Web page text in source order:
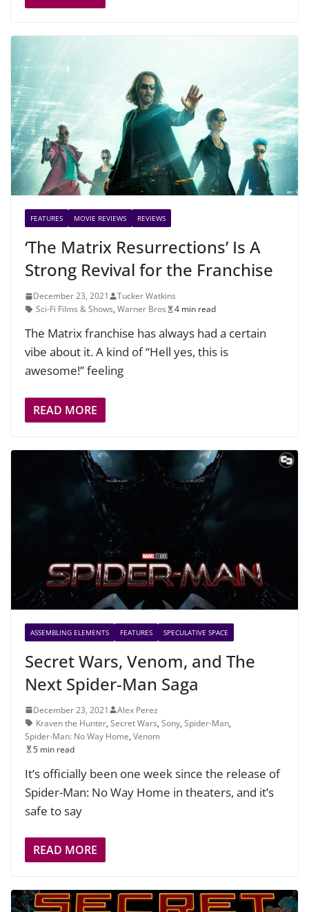
FEATURES MOVIE REVIEWS REVIEWS
‘The Matrix Resurrections’ Is A
Strong Revival for the Franchise
December 23, 2021
Tucker Watkins
Sci-Fi Films & Shows, Warner Bros 4 min read
The Matrix franchise has always had a certain
vibe about it. A kind of “Hell yes, this is
awesome!” feeling
READ MORE
ASSEMBLING ELEMENTS FEATURES SPECULATIVE SPACE
Secret Wars, Venom, and The
Next Spider-Man Saga
December 23, 2021
Alex Perez
Kraven the Hunter, Secret Wars, Sony, Spider-Man,
Spider-Man: No Way Home, Venom
5 min read
It’s officially been one week since the release of
Spider-Man: No Way Home in theaters, and it’s
safe to say
READ MORE